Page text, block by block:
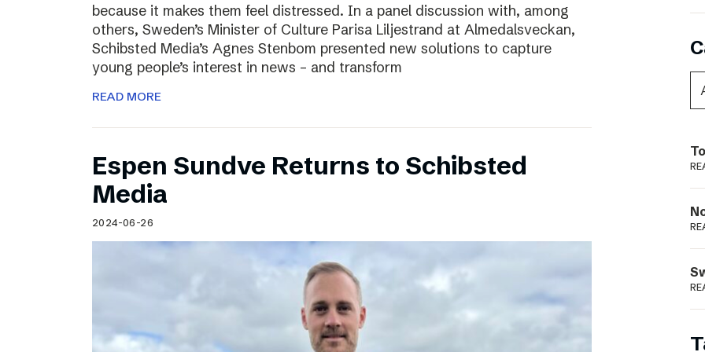
because it makes them feel distressed. In a panel discussion with, among
others, Sweden’s Minister of Culture Parisa Liljestrand at Almedalsveckan,
Schibsted Media’s Agnes Stenbom presented new solutions to capture
young people’s interest in news – and transform
READ MORE
Espen Sundve Returns to Schibsted
Media
2024-06-26